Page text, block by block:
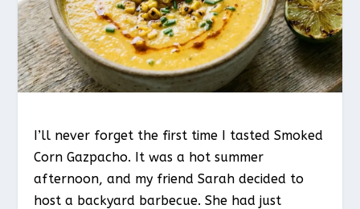
I’ll never forget the first time I tasted Smoked
Corn Gazpacho. It was a hot summer
afternoon, and my friend Sarah decided to
host a backyard barbecue. She had just